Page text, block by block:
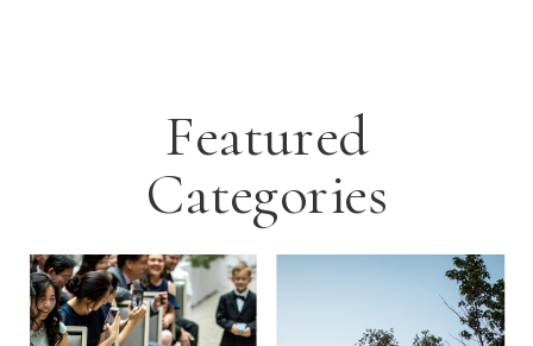
Featured
Categories